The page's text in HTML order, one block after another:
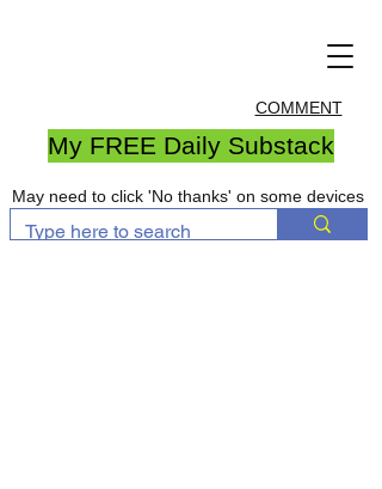
COMMENT
My FREE Daily Substack
May need to click 'No thanks' on some devices